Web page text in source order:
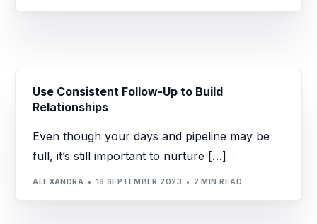
Use Consistent Follow-Up to Build
Relationships
Even though your days and pipeline may be
full, it’s still important to nurture […]
ALEXANDRA 18 SEPTEMBER 2023 2 MIN READ